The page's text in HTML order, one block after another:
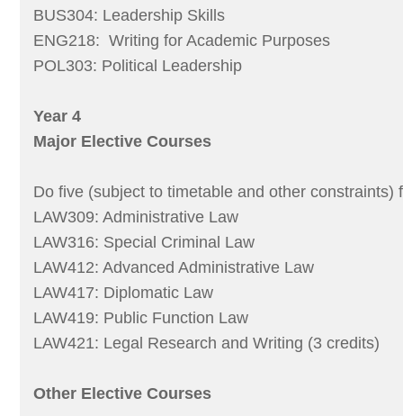
BUS304: Leadership Skills
ENG218: Writing for Academic Purposes
POL303: Political Leadership
Year 4
Major Elective Courses
Do five (subject to timetable and other constraints)
LAW309: Administrative Law
LAW316: Special Criminal Law
LAW412: Advanced Administrative Law
LAW417: Diplomatic Law
LAW419: Public Function Law
LAW421: Legal Research and Writing (3 credits)
Other Elective Courses